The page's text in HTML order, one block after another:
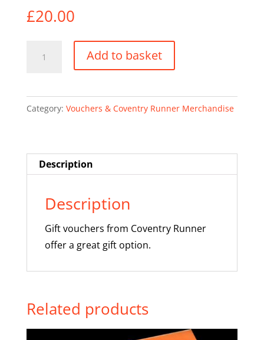
£20.00
Voucher
£20
Add to basket
Category: Vouchers & Coventry Runner Merchandise
Description
Description
Gift vouchers from Coventry Runner
offer a great gift option.
Related products